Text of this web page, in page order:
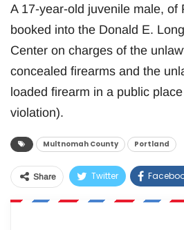
A 17-year-old juvenile male, of
booked into the Donald E.
Center on charges of the
concealed firearms and the
loaded firearm in a public
violation).
Multnomah County Portland
Share Twitter
WhatsApp